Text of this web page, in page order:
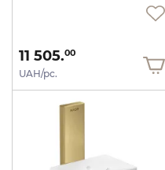
11 505.00
UAH/pc.